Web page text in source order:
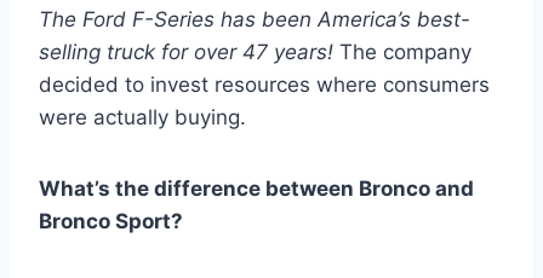
The Ford F-Series has been America’s best-
selling truck for over 47 years! The company
decided to invest resources where consumers
were actually buying.
What’s the difference between Bronco and
Bronco Sport?